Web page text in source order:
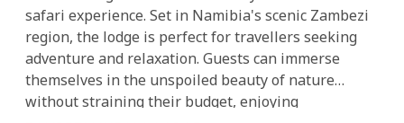
safari experience. Set in Namibia's scenic Zambezi
region, the lodge is perfect for travellers seeking
adventure and relaxation. Guests can immerse
themselves in the unspoiled beauty of nature
without straining their budget, enjoying